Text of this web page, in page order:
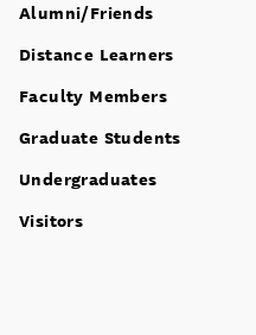
Alumni/Friends
Distance Learners
Faculty Members
Graduate Students
Undergraduates
Visitors